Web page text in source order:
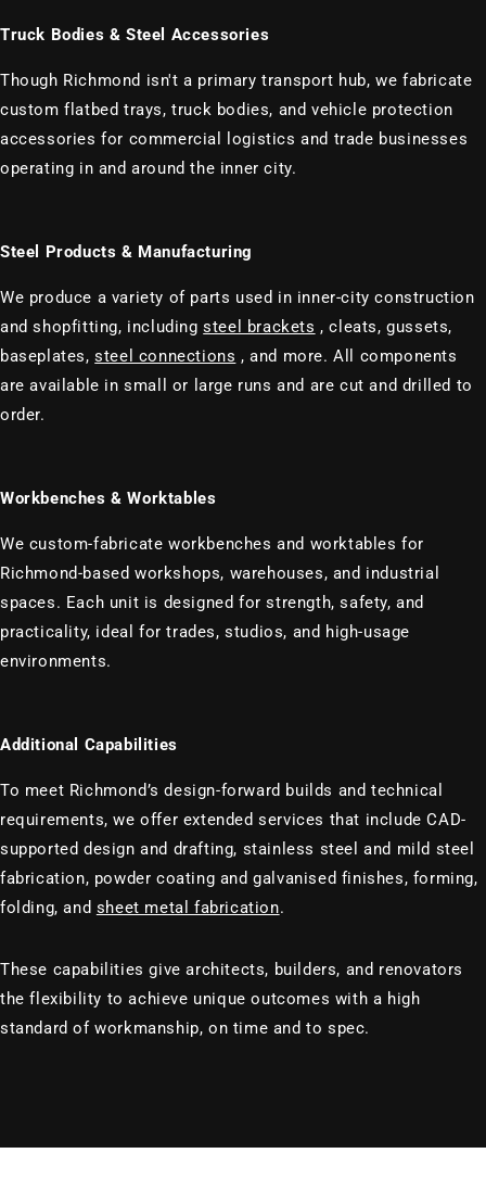
Truck Bodies & Steel Accessories
Though Richmond isn't a primary transport hub, we fabricate
custom flatbed trays, truck bodies, and vehicle protection
accessories for commercial logistics and trade businesses
operating in and around the inner city.
Steel Products & Manufacturing
We produce a variety of parts used in inner-city construction
and shopfitting, includingsteel brackets , cleats, gussets,
baseplates,steel connections , and more. All components
are available in small or large runs and are cut and drilled to
order.
Workbenches & Worktables
We custom-fabricate workbenches and worktables for
Richmond-based workshops, warehouses, and industrial
spaces. Each unit is designed for strength, safety, and
practicality, ideal for trades, studios, and high-usage
environments.
Additional Capabilities
To meet Richmond’s design-forward builds and technical
requirements, we offer extended services that include CAD-
supported design and drafting, stainless steel and mild steel
fabrication, powder coating and galvanised finishes, forming,
folding, and sheet metal fabrication.
These capabilities give architects, builders, and renovators
the flexibility to achieve unique outcomes with a high
standard of workmanship, on time and to spec.